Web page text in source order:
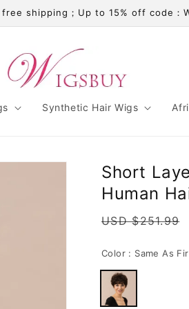
shipping；Up to 15% off code：
Synthetic Hair Wigs
Short
Human
Regular
USD $251.99
Color : Same As